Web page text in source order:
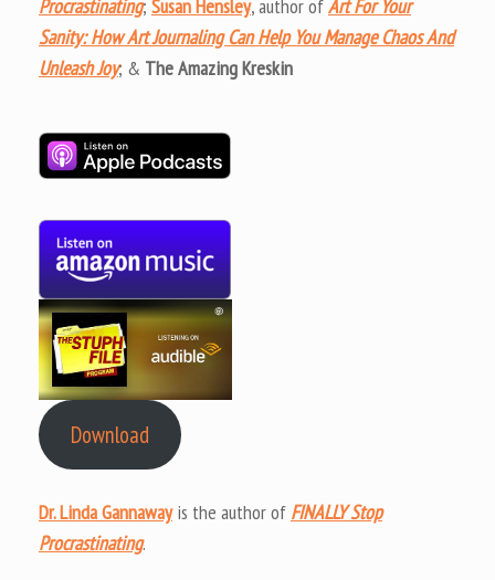
Procrastinating; Susan Hensley, author ofArt For Your
Sanity: How Art Journaling Can Help You Manage Chaos And
Unleash Joy; & The Amazing Kreskin
Download
Dr. Linda Gannawayis the author of FINALLY Stop
Procrastinating.